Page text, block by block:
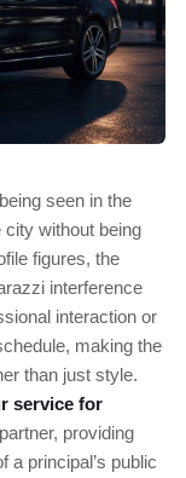
seen in the
city without being
figures, the
interference
interaction or
making the
than just style.
service for
providing
a principal’s public